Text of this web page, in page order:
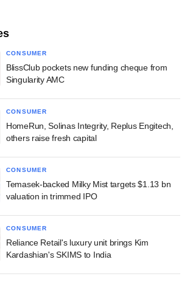
CONSUMER
BlissClub pockets new funding cheque from
Singularity AMC
CONSUMER
HomeRun, Solinas Integrity, Replus Engitech,
others raise fresh capital
CONSUMER
Temasek-backed Milky Mist targets $1.13 bn
valuation in trimmed IPO
CONSUMER
Reliance Retail's luxury unit brings Kim
Kardashian's SKIMS to India